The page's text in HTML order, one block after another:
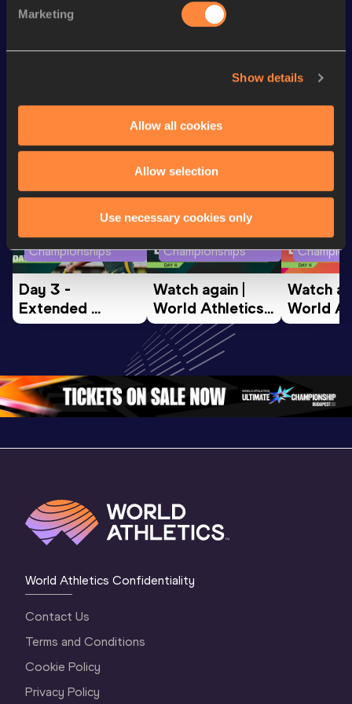
Marketing
Show details
Allow all cookies
Allow selection
Use necessary cookies only
12.61m
Championships
Day 3 -
Extended
Highlights |
Oregon 2026
Championships
Watch again |
World Athletics
U20
Championships
Oregon 26 - Day
4 Evening…
World
Watch
World
U20
4
World Athletics Confidentiality
Contact Us
Terms and Conditions
Cookie Policy
Privacy Policy